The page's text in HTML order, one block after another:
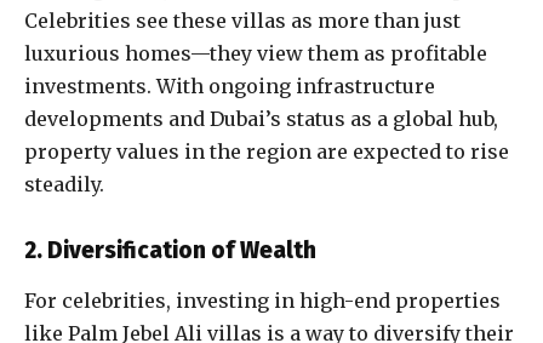
Celebrities see these villas as more than just
luxurious homes—they view them as profitable
investments. With ongoing infrastructure
developments and Dubai’s status as a global hub,
property values in the region are expected to rise
steadily.
2. Diversification of Wealth
For celebrities, investing in high-end properties
like Palm Jebel Ali villas is a way to diversify their